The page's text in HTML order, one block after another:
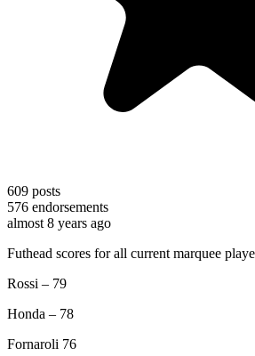
609 posts
576 endorsements
almost 8 years ago
Futhead scores for all current marquee
Rossi – 79
Honda – 78
Fornaroli 76